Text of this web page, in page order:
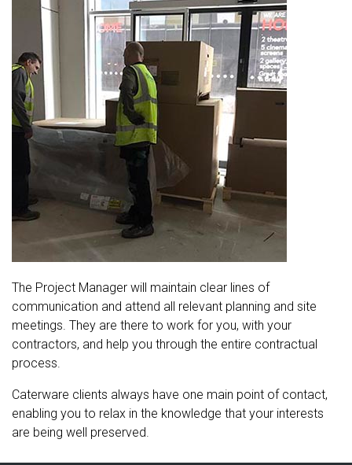
The Project Manager will maintain clear lines of
communication and attend all relevant planning and site
meetings. They are there to work for you, with your
contractors, and help you through the entire contractual
process.
Caterware clients always have one main point of contact,
enabling you to relax in the knowledge that your interests
are being well preserved.